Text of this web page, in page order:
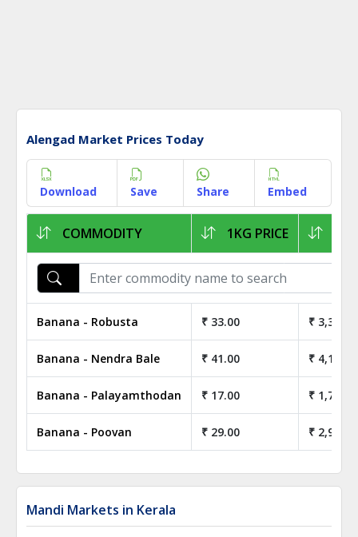
Alengad Market Prices Today
Download Save Share Embed
COMMODITY 1KG PRICE
Banana - Robusta ₹ 33.00 ₹
Banana - Nendra Bale ₹ 41.00 ₹
Banana - Palayamthodan ₹ 17.00 ₹
Banana - Poovan ₹ 29.00 ₹
Mandi Markets in Kerala